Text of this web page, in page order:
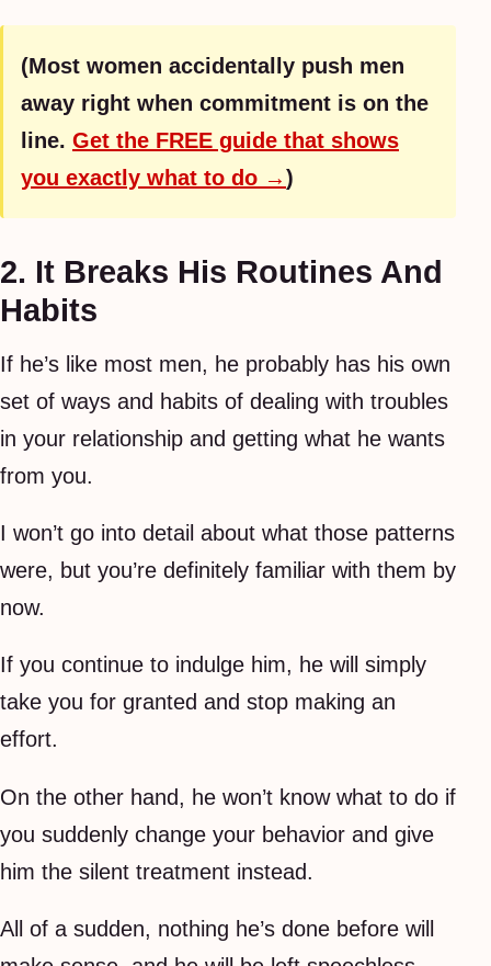
(Most women accidentally push men
away right when commitment is on the
line. Get the FREE guide that shows
you exactly what to do →)
2. It Breaks His Routines And
Habits
If he’s like most men, he probably has his own
set of ways and habits of dealing with troubles
in your relationship and getting what he wants
from you.
I won’t go into detail about what those patterns
were, but you’re definitely familiar with them by
now.
If you continue to indulge him, he will simply
take you for granted and stop making an
effort.
On the other hand, he won’t know what to do if
you suddenly change your behavior and give
him the silent treatment instead.
All of a sudden, nothing he’s done before will